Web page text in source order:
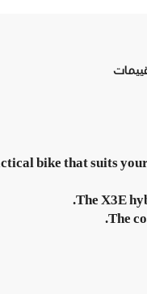
bike that suits
The X3E
The